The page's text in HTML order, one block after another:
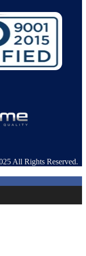
All Rights Reserved.